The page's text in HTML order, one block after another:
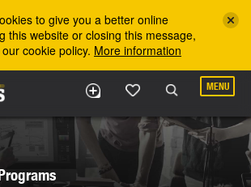
to give you a better online
this website or closing this message,
cookie policy. More information
MENU